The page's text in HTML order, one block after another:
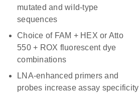
mutated and wild-type
sequences
Choice of FAM + HEX or Atto
550 + ROX fluorescent dye
combinations
LNA-enhanced primers and
probes increase assay specificity